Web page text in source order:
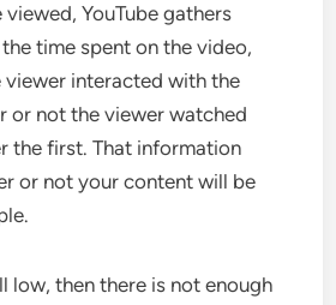
YouTube gathers
time spent on the video,
interacted with the
or not the viewer watched
the first. That information
or not your content will be
low, then there is not enough